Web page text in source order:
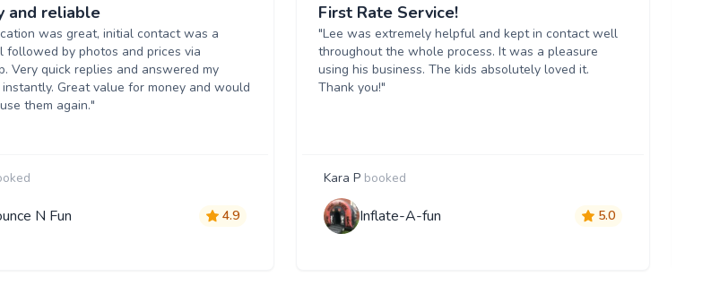
and reliable
was great, initial contact was a
followed by photos and prices via
Very quick replies and answered my
Great value for money and would
them again."
N Fun 4.9
First Rate Service!
"Lee was extremely helpful and kept in contact well
throughout the whole process. It was a pleasure
using his business. The kids absolutely loved it.
Thank you!"
Kara P booked
Inflate-A-fun 5.0